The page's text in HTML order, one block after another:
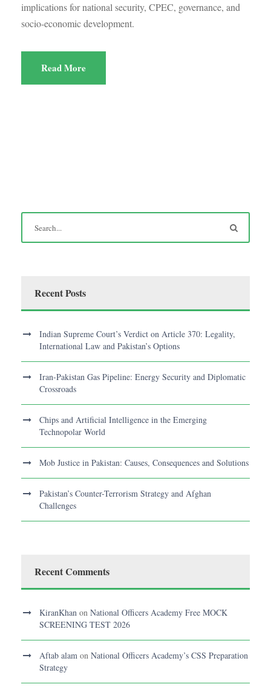
implications for national security, CPEC, governance, and
socio-economic development.
Read More
Recent Posts
Indian Supreme Court’s Verdict on Article 370: Legality,
International Law and Pakistan’s Options
Iran-Pakistan Gas Pipeline: Energy Security and Diplomatic
Crossroads
Chips and Artificial Intelligence in the Emerging
Technopolar World
Mob Justice in Pakistan: Causes, Consequences and Solutions
Pakistan’s Counter-Terrorism Strategy and Afghan
Challenges
Recent Comments
KiranKhan on National Officers Academy Free MOCK
SCREENING TEST 2026
Aftab alam on National Officers Academy’s CSS Preparation
Strategy